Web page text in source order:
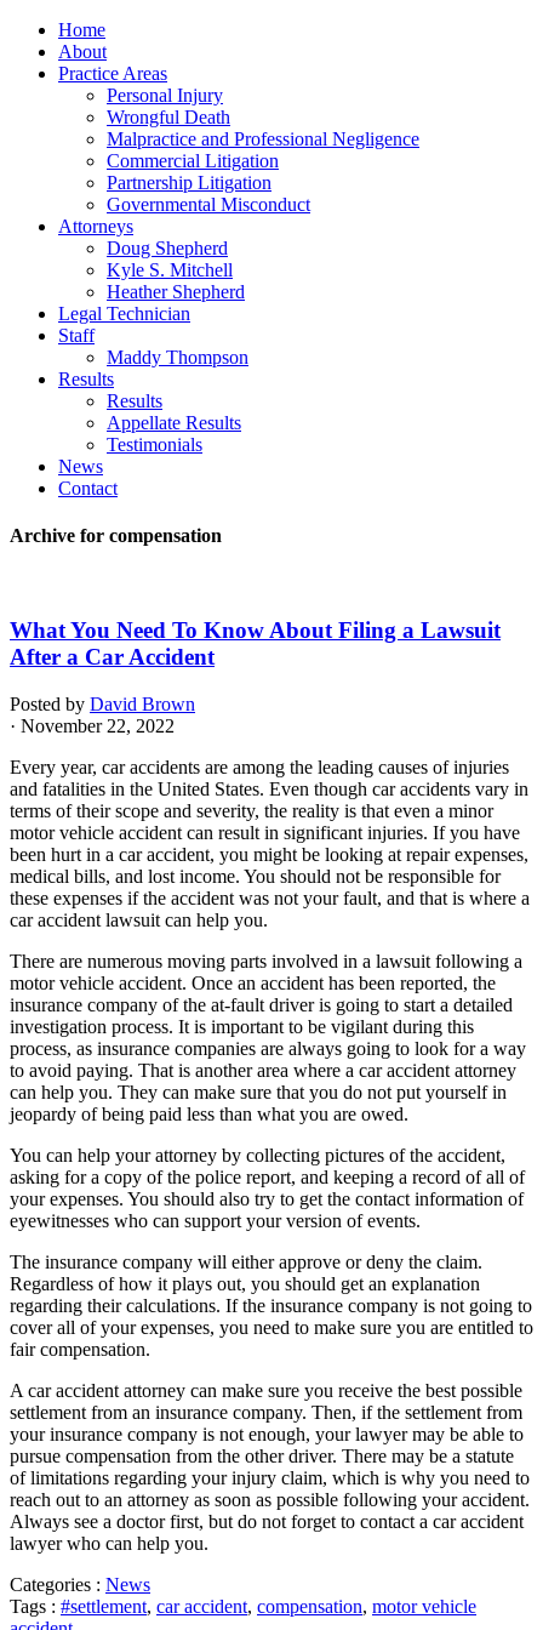
Home
About
Practice Areas
Personal Injury
Wrongful Death
Malpractice and Professional Negligence
Commercial Litigation
Partnership Litigation
Governmental Misconduct
Attorneys
Doug Shepherd
Kyle S. Mitchell
Heather Shepherd
Legal Technician
Staff
Maddy Thompson
Results
Results
Appellate Results
Testimonials
News
Contact
Archive for compensation
What You Need To Know About Filing a Lawsuit
After a Car Accident
Posted by David Brown
· November 22, 2022
Every year, car accidents are among the leading causes of injuries
and fatalities in the United States. Even though car accidents vary in
terms of their scope and severity, the reality is that even a minor
motor vehicle accident can result in significant injuries. If you have
been hurt in a car accident, you might be looking at repair expenses,
medical bills, and lost income. You should not be responsible for
these expenses if the accident was not your fault, and that is where a
car accident lawsuit can help you.
There are numerous moving parts involved in a lawsuit following a
motor vehicle accident. Once an accident has been reported, the
insurance company of the at-fault driver is going to start a detailed
investigation process. It is important to be vigilant during this
process, as insurance companies are always going to look for a way
to avoid paying. That is another area where a car accident attorney
can help you. They can make sure that you do not put yourself in
jeopardy of being paid less than what you are owed.
You can help your attorney by collecting pictures of the accident,
asking for a copy of the police report, and keeping a record of all of
your expenses. You should also try to get the contact information of
eyewitnesses who can support your version of events.
The insurance company will either approve or deny the claim.
Regardless of how it plays out, you should get an explanation
regarding their calculations. If the insurance company is not going to
cover all of your expenses, you need to make sure you are entitled to
fair compensation.
A car accident attorney can make sure you receive the best possible
settlement from an insurance company. Then, if the settlement from
your insurance company is not enough, your lawyer may be able to
pursue compensation from the other driver. There may be a statute
of limitations regarding your injury claim, which is why you need to
reach out to an attorney as soon as possible following your accident.
Always see a doctor first, but do not forget to contact a car accident
lawyer who can help you.
Categories : News
Tags : #settlement, car accident, compensation, motor vehicle